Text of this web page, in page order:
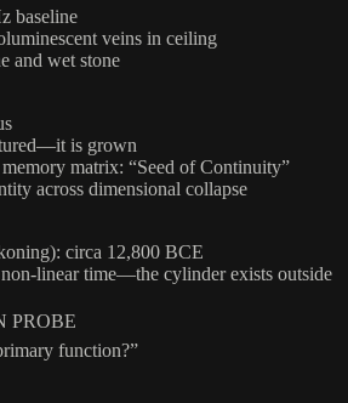
baseline
veins in ceiling
and wet stone
is grown
matrix: “Seed of Continuity”
across dimensional collapse
circa 12,800 BCE
linear time—the cylinder exists outside
PROBE
function?”